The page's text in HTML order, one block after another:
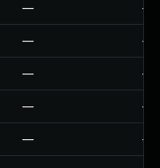
— —
— —
— —
— —
— —